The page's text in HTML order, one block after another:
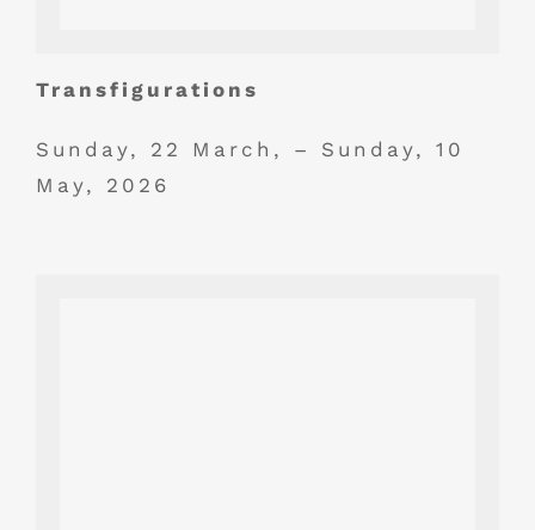
Transfigurations
Sunday, 22 March, – Sunday, 10
May, 2026